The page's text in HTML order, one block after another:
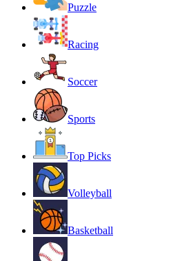
Puzzle
Racing
Soccer
Sports
Top Picks
Volleyball
Basketball